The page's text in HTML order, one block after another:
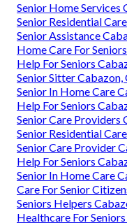
Senior Home Services
Senior Residential
Senior Assistance
Home Care For
Help For Seniors
Senior Sitter Cabazon,
Senior In Home Care
Help For Seniors
Senior Care Providers
Senior Residential
Senior Care Provider
Help For Seniors
Senior In Home Care
Care For Senior
Seniors Helpers
Healthcare For